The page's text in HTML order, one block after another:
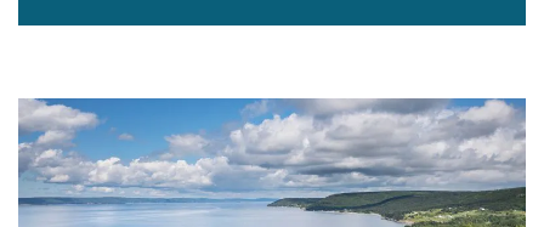
Canadian government aid to boost Cape Breton oyster